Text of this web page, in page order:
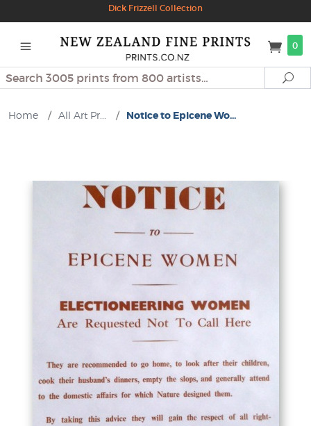
Dick Frizzell Collection
0
Search
Home / All Art Pr... / Notice to Epicene Wo...